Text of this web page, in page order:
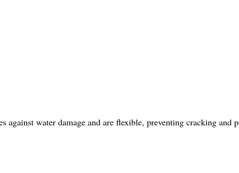
against water damage and are flexible, preventing cracking and